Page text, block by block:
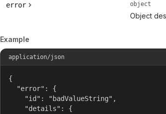
error object
Object
Example
application/json
{
  "error": {
    "id": "badValueString",
    "details": {